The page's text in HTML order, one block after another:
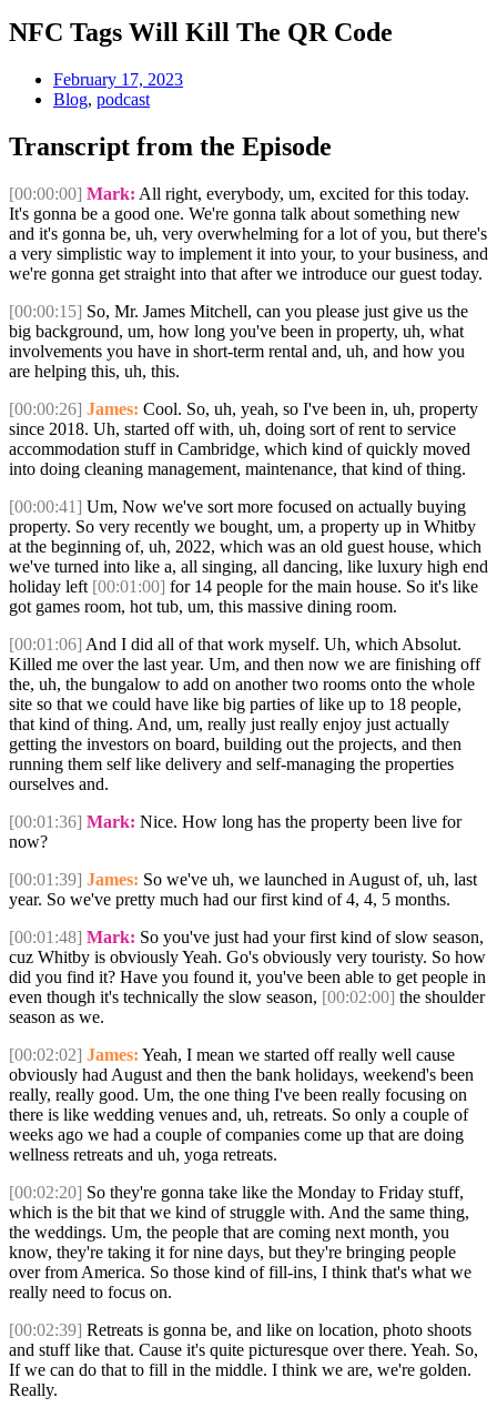
NFC Tags Will Kill The QR Code
February 17, 2023
Blog, podcast
Transcript from the Episode
[00:00:00] Mark: All right, everybody, um, excited for this today.
It's gonna be a good one. We're gonna talk about something new
and it's gonna be, uh, very overwhelming for a lot of you, but there's
a very simplistic way to implement it into your, to your business, and
we're gonna get straight into that after we introduce our guest today.
[00:00:15] So, Mr. James Mitchell, can you please just give us the
big background, um, how long you've been in property, uh, what
involvements you have in short-term rental and, uh, and how you
are helping this, uh, this.
[00:00:26] James: Cool. So, uh, yeah, so I've been in, uh, property
since 2018. Uh, started off with, uh, doing sort of rent to service
accommodation stuff in Cambridge, which kind of quickly moved
into doing cleaning management, maintenance, that kind of thing.
[00:00:41] Um, Now we've sort more focused on actually buying
property. So very recently we bought, um, a property up in Whitby
at the beginning of, uh, 2022, which was an old guest house, which
we've turned into like a, all singing, all dancing, like luxury high end
holiday left [00:01:00] for 14 people for the main house. So it's like
got games room, hot tub, um, this massive dining room.
[00:01:06] And I did all of that work myself. Uh, which Absolut.
Killed me over the last year. Um, and then now we are finishing off
the, uh, the bungalow to add on another two rooms onto the whole
site so that we could have like big parties of like up to 18 people,
that kind of thing. And, um, really just really enjoy just actually
getting the investors on board, building out the projects, and then
running them self like delivery and self-managing the properties
ourselves and.
[00:01:36] Mark: Nice. How long has the property been live for
now?
[00:01:39] James: So we've uh, we launched in August of, uh, last
year. So we've pretty much had our first kind of 4, 4, 5 months.
[00:01:48] Mark: So you've just had your first kind of slow season,
cuz Whitby is obviously Yeah. Go's obviously very touristy. So how
did you find it? Have you found it, you've been able to get people in
even though it's technically the slow season, [00:02:00] the shoulder
season as we.
[00:02:02] James: Yeah, I mean we started off really well cause
obviously had August and then the bank holidays, weekend's been
really, really good. Um, the one thing I've been really focusing on
there is like wedding venues and, uh, retreats. So only a couple of
weeks ago we had a couple of companies come up that are doing
wellness retreats and uh, yoga retreats.
[00:02:20] So they're gonna take like the Monday to Friday stuff,
which is the bit that we kind of struggle with. And the same thing,
the weddings. Um, the people that are coming next month, you
know, they're taking it for nine days, but they're bringing people
over from America. So those kind of fill-ins, I think that's what we
really need to focus on.
[00:02:39] Retreats is gonna be, and like on location, photo shoots
and stuff like that. Cause it's quite picturesque over there. Yeah. So,
If we can do that to fill in the middle. I think we are, we're golden.
Really.